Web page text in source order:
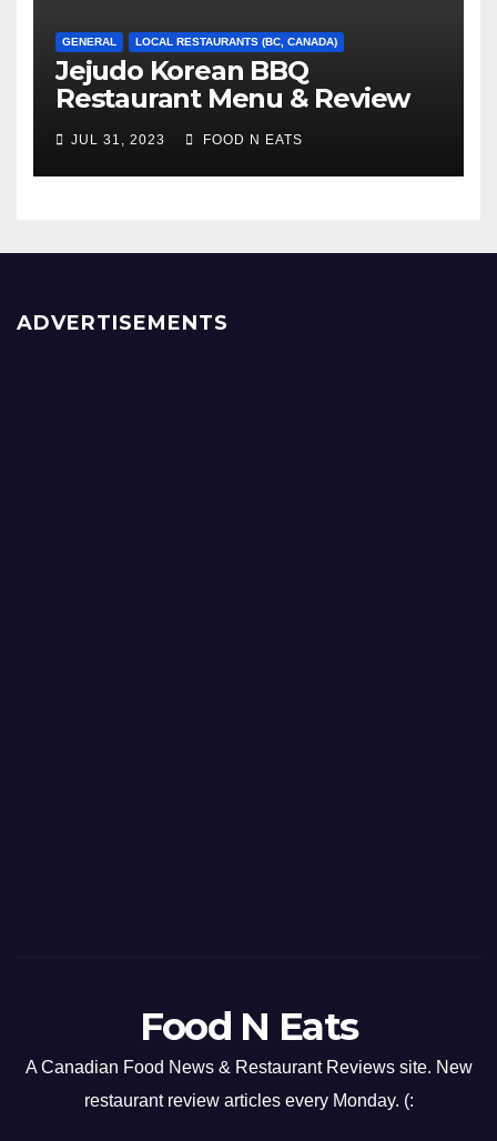
GENERAL LOCAL RESTAURANTS (BC, CANADA)
Jejudo Korean BBQ
Restaurant Menu & Review
(Burnaby, BC, Canada)
JUL 31, 2023 FOOD N EATS
ADVERTISEMENTS
Food N Eats
A Canadian Food News & Restaurant Reviews site. New
restaurant review articles every Monday. (: